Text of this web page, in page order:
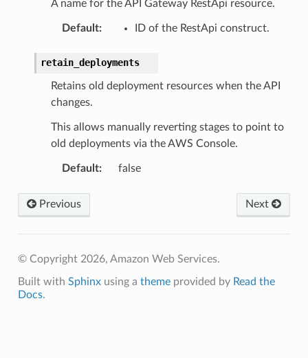
A name for the API Gateway RestApi resource.
Default: ID of the RestApi construct.
retain_deployments
Retains old deployment resources when the API
changes.
This allows manually reverting stages to point to
old deployments via the AWS Console.
Default: false
Previous Next
© Copyright 2026, Amazon Web Services.
Built with Sphinxusing a themeprovided by Read the
Docs.